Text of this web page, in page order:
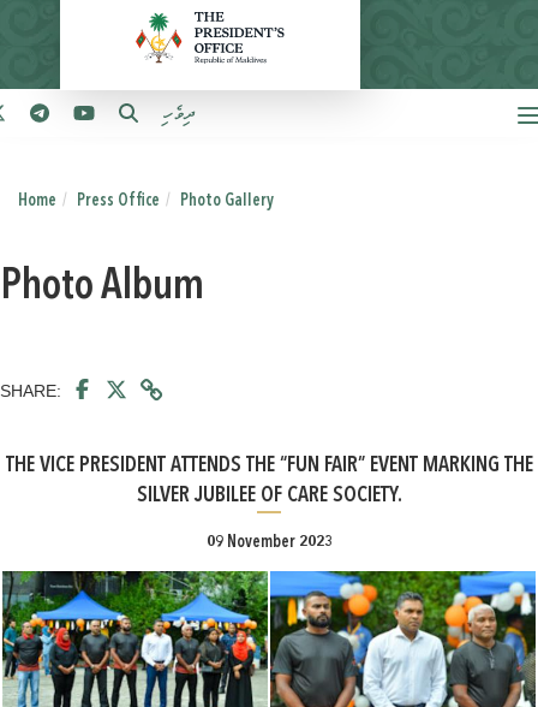
ދިވެހި
Home Press Office Photo Gallery
Photo Album
SHARE:
THE VICE PRESIDENT ATTENDS THE “FUN FAIR” EVENT MARKING THE
SILVER JUBILEE OF CARE SOCIETY.
09 November 2023